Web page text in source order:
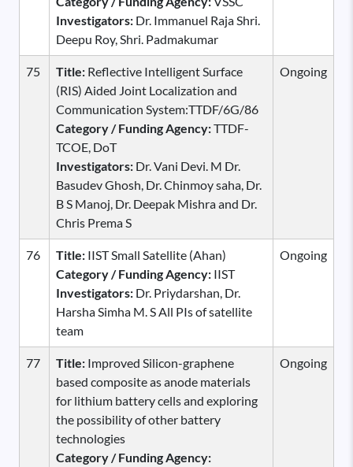
Investigators: Dr. Immanuel Raja Shri.
Deepu Roy, Shri. Padmakumar
75 Title: Reflective Intelligent Surface
(RIS) Aided Joint Localization and
Communication System:TTDF/6G/86
Category / Funding Agency:TTDF-
TCOE, DoT
Investigators: Dr. Vani Devi. M Dr.
Basudev Ghosh, Dr. Chinmoy saha, Dr.
B S Manoj, Dr. Deepak Mishra and Dr.
Chris Prema S
Ongoing
76 Title: IIST Small Satellite (Ahan)
Category / Funding Agency: IIST
Investigators: Dr. Priydarshan, Dr.
Harsha Simha M. S All PIs of satellite
team
Ongoing
77 Title: Improved Silicon-graphene
based composite as anode materials
for lithium battery cells and exploring
the possibility of other battery
technologies
Category / Funding Agency:
Ongoing